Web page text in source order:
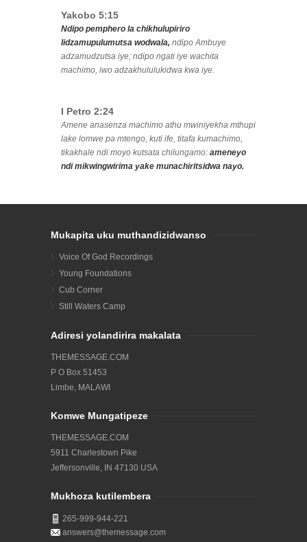
Yakobo 5:15
Ndipo pemphero la chikhulupiriro
lidzamupulumutsa wodwala, ndipo Ambuye
adzamudzutsa iye; ndipo ngati iye wachita
machimo, iwo adzakhululukidwa kwa iye.
I Petro 2:24
Amene anasenza machimo athu mwiniyekha mthupi
lake lomwe pa mtengo, kuti ife, titafa kumachimo,
tikakhale ndi moyo kutsata chilungamo: ameneyo
ndi mikwingwirima yake munachiritsidwa nayo.
Mukapita uku muthandizidwanso
Voice Of God Recordings
Young Foundations
Cub Corner
Still Waters Camp
Adiresi yolandirira makalata
THEMESSAGE.COM
P O Box 51453
Limbe, MALAWI
Komwe Mungatipeze
THEMESSAGE.COM
5911 Charlestown Pike
Jeffersonville, IN 47130 USA
Mukhoza kutilembera
265-999-944-221
answers@themessage.com